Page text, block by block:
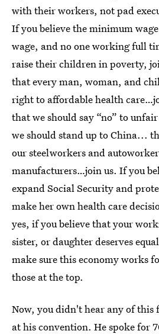
with their workers, not pad
If you believe the minimum
wage, and no one working full
raise their children in poverty,
that every man, woman, and
right to affordable health
that we should say “no” to
we should stand up to China...
our steelworkers and
manufacturers…join us. If you
expand Social Security and
make her own health care
yes, if you believe that your
sister, or daughter deserves
make sure this economy works
those at the top.
Now, you didn't hear any of
at his convention. He spoke for